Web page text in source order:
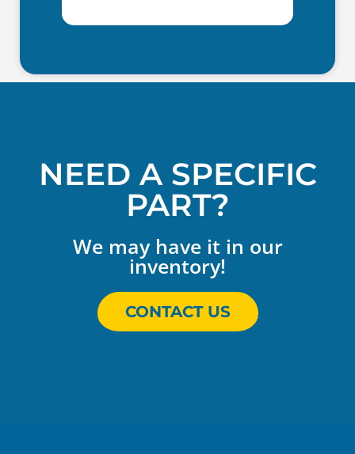
NEED A SPECIFIC
PART?
We may have it in our
inventory!
CONTACT US